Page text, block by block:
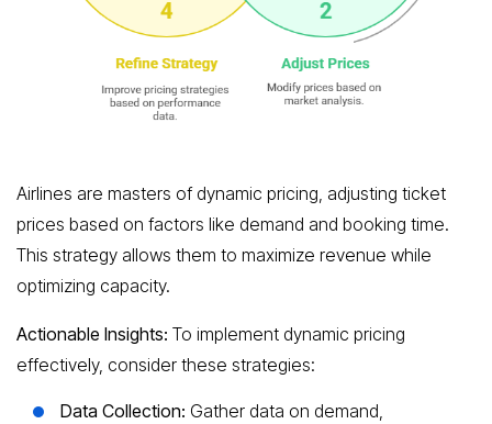
Airlines are masters of dynamic pricing, adjusting ticket
prices based on factors like demand and booking time.
This strategy allows them to maximize revenue while
optimizing capacity.
Actionable Insights: To implement dynamic pricing
effectively, consider these strategies:
Data Collection: Gather data on demand,